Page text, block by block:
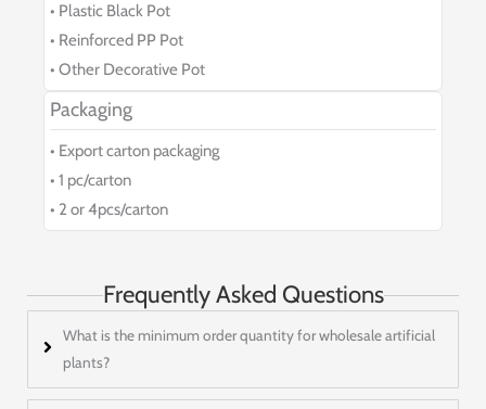
• Plastic Black Pot
• Reinforced PP Pot
• Other Decorative Pot
Packaging
• Export carton packaging
• 1 pc/carton
• 2 or 4pcs/carton
Frequently Asked Questions
What is the minimum order quantity for wholesale artificial
plants?